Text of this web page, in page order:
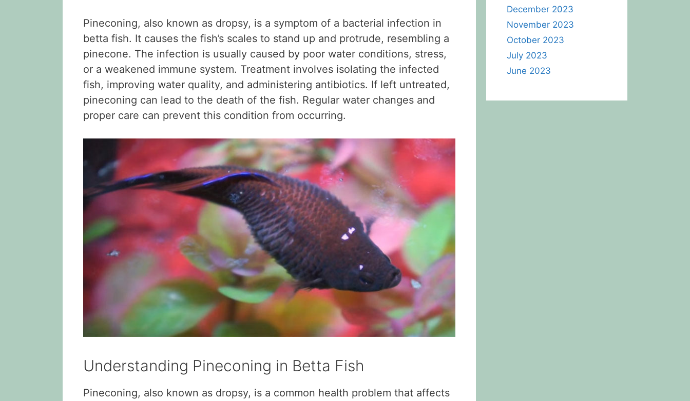
Pineconing, also known as dropsy, is a symptom of a bacterial infection in
betta fish. It causes the fish’s scales to stand up and protrude, resembling a
pinecone. The infection is usually caused by poor water conditions, stress,
or a weakened immune system. Treatment involves isolating the infected
fish, improving water quality, and administering antibiotics. If left untreated,
pineconing can lead to the death of the fish. Regular water changes and
proper care can prevent this condition from occurring.
Understanding Pineconing in Betta Fish
Pineconing, also known as dropsy, is a common health problem that affects
December 2023
November 2023
October 2023
July 2023
June 2023